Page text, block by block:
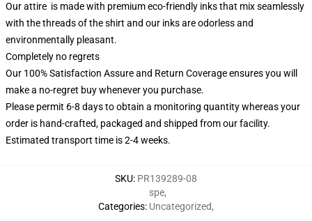
Our attire is made with premium eco-friendly inks that mix seamlessly
with the threads of the shirt and our inks are odorless and
environmentally pleasant.
Completely no regrets
Our 100% Satisfaction Assure and Return Coverage ensures you will
make a no-regret buy whenever you purchase.
Please permit 6-8 days to obtain a monitoring quantity whereas your
order is hand-crafted, packaged and shipped from our facility.
Estimated transport time is 2-4 weeks.
SKU: PR139289-08
Categories:
spe,
Uncategorized,